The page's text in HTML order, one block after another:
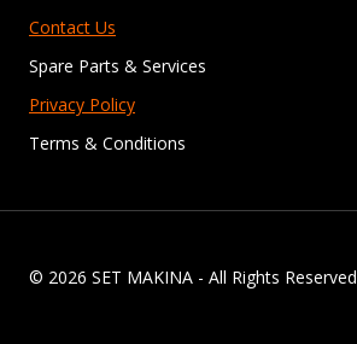
Contact Us
Spare Parts & Services
Privacy Policy
Terms & Conditions
© 2026 SET MAKINA - All Rights Reserved